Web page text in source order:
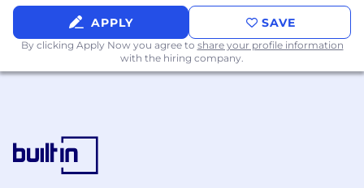
APPLY SAVE
By clicking Apply Now you agree to share your profile information
with the hiring company.